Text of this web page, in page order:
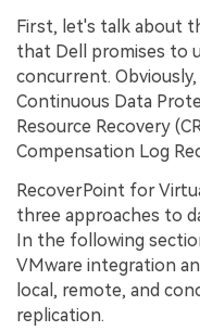
First, let's talk about
that Dell promises to
concurrent.
Continuous Data
Resource Recovery
Compensation Log
RecoverPoint for
three approaches to
In the following
VMware integration
local, remote, and
replication.